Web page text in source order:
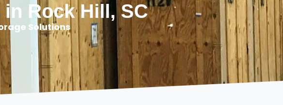
Rock Hill, SC
Solutions